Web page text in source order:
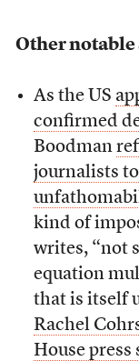
Other notable
As the US
confirmed
Boodman
journalists
kind of
writes, “not
equation
that is itself
Rachel
House press